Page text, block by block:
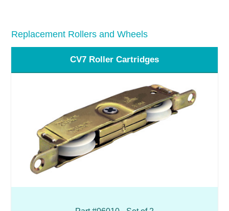
Replacement Rollers and Wheels
CV7 Roller Cartridges